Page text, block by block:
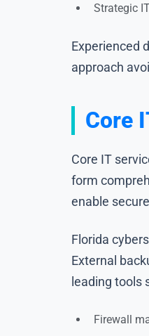
Strategic
Experienced
approach
Core
Core IT
form
enable
Florida
External
leading tools
Firewall